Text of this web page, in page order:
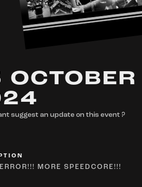
OCTOBER
suggest an update on this event ?
MORE SPEEDCORE!!!